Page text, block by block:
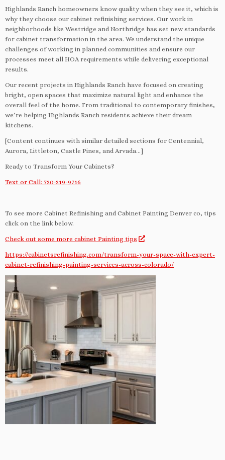
Highlands Ranch homeowners know quality when they see it, which is
why they choose our cabinet refinishing services. Our work in
neighborhoods like Westridge and Northridge has set new standards
for cabinet transformation in the area. We understand the unique
challenges of working in planned communities and ensure our
processes meet all HOA requirements while delivering exceptional
results.
Our recent projects in Highlands Ranch have focused on creating
bright, open spaces that maximize natural light and enhance the
overall feel of the home. From traditional to contemporary finishes,
we’re helping Highlands Ranch residents achieve their dream
kitchens.
[Content continues with similar detailed sections for Centennial,
Aurora, Littleton, Castle Pines, and Arvada…]
Ready to Transform Your Cabinets?
Text or Call: 720-219-9716
To see more Cabinet Refinishing and Cabinet Painting Denver co, tips
click on the link below.
Check out some more cabinet Painting tips
https://cabinetsrefinishing.com/transform-your-space-with-expert-
cabinet-refinishing-painting-services-across-colorado/